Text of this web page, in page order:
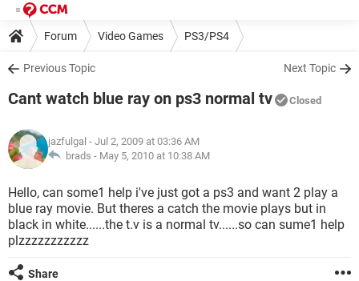
Forum Video Games PS3/PS4
Previous Topic Next Topic
Cant watch blue ray on ps3 normal tv Closed
jazfulgal - Jul 2, 2009 at 03:36 AM
brads - May 5, 2010 at 10:38 AM
Hello, can some1 help i've just got a ps3 and want 2 play a
blue ray movie. But theres a catch the movie plays but in
black in white......the t.v is a normal tv......so can sume1 help
plzzzzzzzzzzz
Share